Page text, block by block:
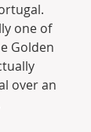
one of
Golden
over an